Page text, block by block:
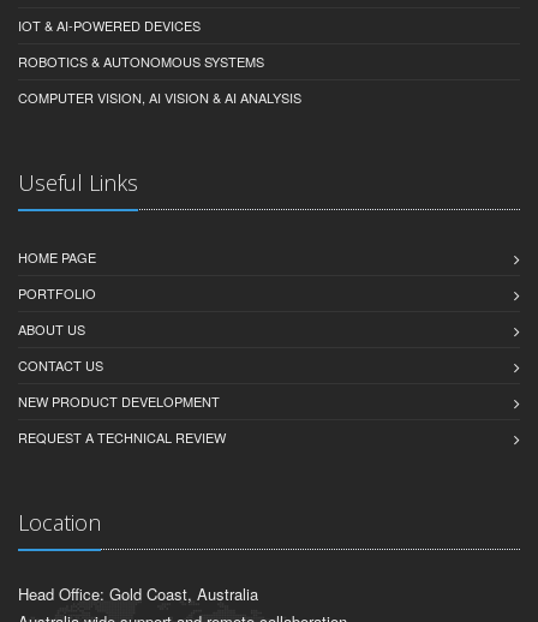
IOT & AI-POWERED DEVICES
ROBOTICS & AUTONOMOUS SYSTEMS
COMPUTER VISION, AI VISION & AI ANALYSIS
Useful Links
HOME PAGE
PORTFOLIO
ABOUT US
CONTACT US
NEW PRODUCT DEVELOPMENT
REQUEST A TECHNICAL REVIEW
Location
Head Office: Gold Coast, Australia